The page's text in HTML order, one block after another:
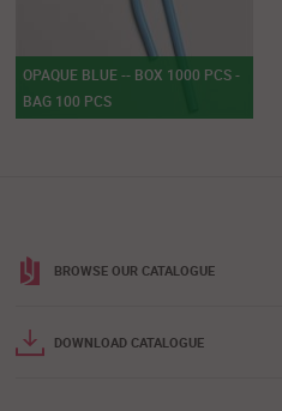
OPAQUE BLUE -- BOX 1000 PCS -
BAG 100 PCS
BROWSE OUR CATALOGUE
DOWNLOAD CATALOGUE